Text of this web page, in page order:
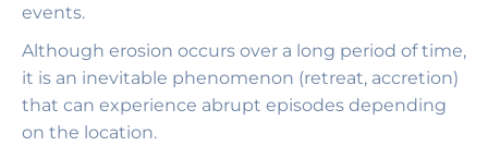
events.
Although erosion occurs over a long period of time,
it is an inevitable phenomenon (retreat, accretion)
that can experience abrupt episodes depending
on the location.